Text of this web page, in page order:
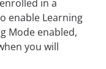
in a
enable Learning
Mode enabled,
you will